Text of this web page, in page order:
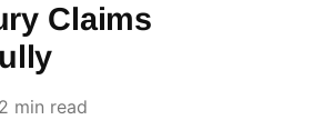
Claims
2 min read